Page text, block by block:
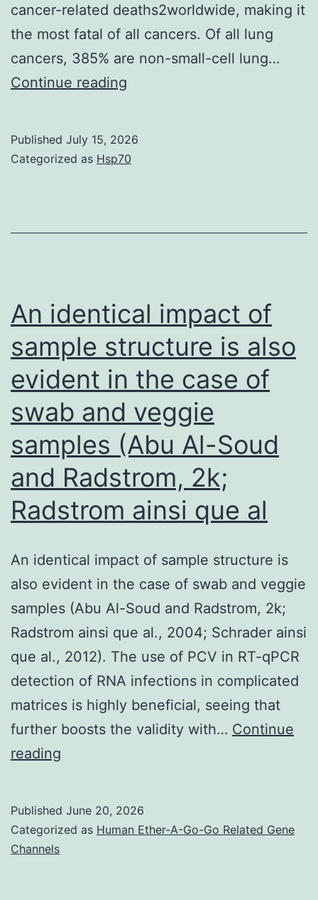
cancer-related deaths2worldwide, making it
the most fatal of all cancers. Of all lung
cancers, 385% are non-small-cell lung…
Continue reading
weights
miR-
140)-
treated
xenografts
compared
with
scrambled-
oligo
controls
7a
and
b)
Published July 15, 2026
Categorized as Hsp70
An identical impact of
sample structure is also
evident in the case of
swab and veggie
samples (Abu Al-Soud
and Radstrom, 2k;
Radstrom ainsi que al
An identical impact of sample structure is
also evident in the case of swab and veggie
samples (Abu Al-Soud and Radstrom, 2k;
Radstrom ainsi que al., 2004; Schrader ainsi
que al., 2012). The use of PCV in RT-qPCR
detection of RNA infections in complicated
matrices is highly beneficial, seeing that
further boosts the validity with… Continue
reading
of
Published June 20, 2026
Categorized as Human Ether-A-Go-Go Related Gene
Channels